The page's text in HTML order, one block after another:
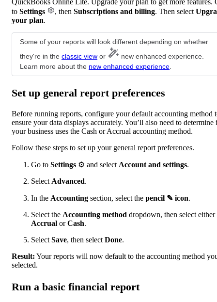
to Settings , then Subscriptions and billing. Then select
your plan.
Some of your reports will look different depending on whether
they're in the classic view or
new enhanced experience.
Learn more about the new enhanced experience
Set up general report preferences
Before running reports, configure your default accounting method
ensure your data displays accurately. You’ll also need to determine
your business uses the Cash or Accrual accounting method.
Follow these steps to set up your general report preferences.
Go to Settings ⚙ and select Account and settings.
Select Advanced.
In the Accounting section, select the pencil ✎ icon.
Select the Accounting method dropdown, then select either
Accrual orCash.
Select Save, then select Done.
Result: Your reports will now default to the accounting method
selected.
Run a basic financial report